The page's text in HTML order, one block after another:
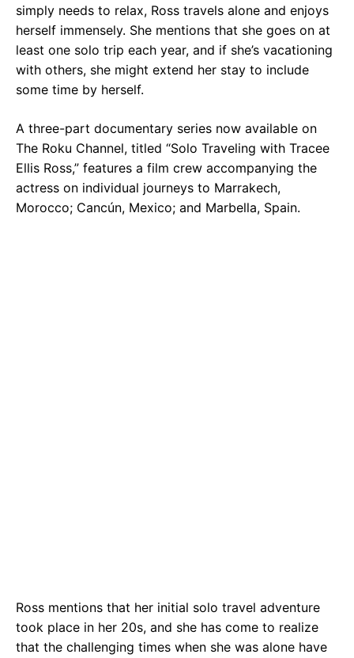
simply needs to relax, Ross travels alone and enjoys
herself immensely. She mentions that she goes on at
least one solo trip each year, and if she’s vacationing
with others, she might extend her stay to include
some time by herself.
A three-part documentary series now available on
The Roku Channel, titled “Solo Traveling with Tracee
Ellis Ross,” features a film crew accompanying the
actress on individual journeys to Marrakech,
Morocco; Cancún, Mexico; and Marbella, Spain.
Ross mentions that her initial solo travel adventure
took place in her 20s, and she has come to realize
that the challenging times when she was alone have